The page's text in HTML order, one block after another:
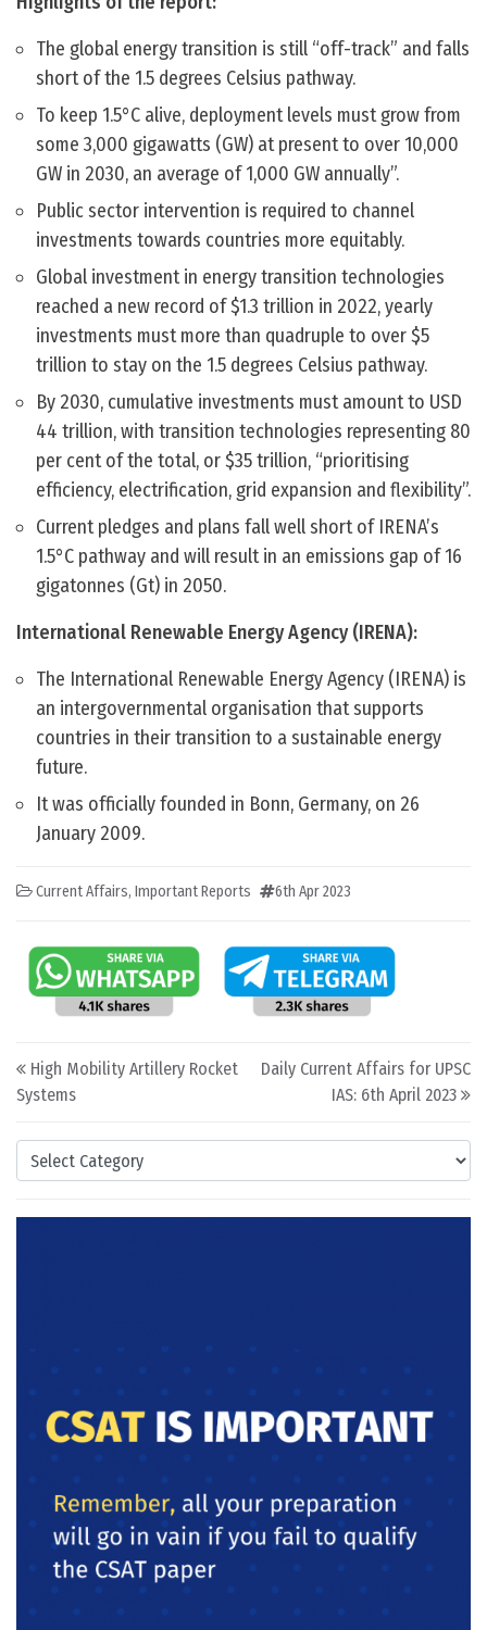
Categories
The global energy transition is still “off-track” and falls
short of the 1.5 degrees Celsius pathway.
To keep 1.5°C alive, deployment levels must grow from
some 3,000 gigawatts (GW) at present to over 10,000
GW in 2030, an average of 1,000 GW annually”.
Public sector intervention is required to channel
investments towards countries more equitably.
Global investment in energy transition technologies
reached a new record of $1.3 trillion in 2022, yearly
investments must more than quadruple to over $5
trillion to stay on the 1.5 degrees Celsius pathway.
By 2030, cumulative investments must amount to USD
44 trillion, with transition technologies representing 80
per cent of the total, or $35 trillion, “prioritising
efficiency, electrification, grid expansion and flexibility”.
Current pledges and plans fall well short of IRENA’s
1.5°C pathway and will result in an emissions gap of 16
gigatonnes (Gt) in 2050.
International Renewable Energy Agency (IRENA):
The International Renewable Energy Agency (IRENA) is
an intergovernmental organisation that supports
countries in their transition to a sustainable energy
future.
It was officially founded in Bonn, Germany, on 26
January 2009.
Current Affairs, Important Reports 6th Apr 2023
Post navigation
High Mobility Artillery Rocket
Systems
Daily Current Affairs for UPSC
IAS: 6th April 2023